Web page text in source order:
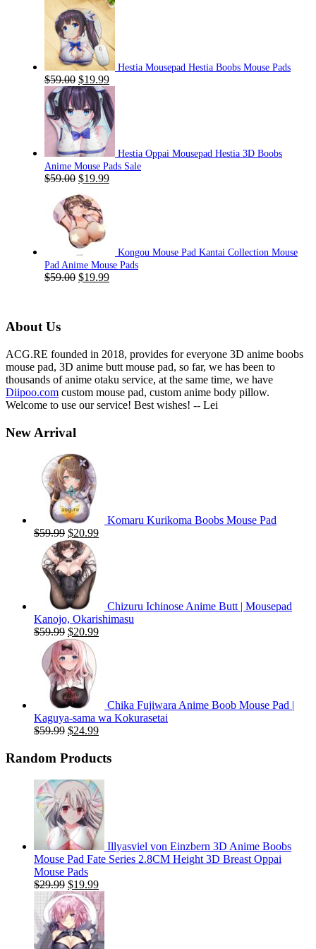
Hestia Mousepad Hestia Boobs Mouse Pads
$59.00 Original
price
was:
$59.00.
$19.99Current
price
is:
$19.99.
Hestia Oppai Mousepad Hestia 3D Boobs
Anime Mouse Pads Sale
$59.00 Original
was:
$59.00.
$19.99Current
Kongou Mouse Pad Kantai Collection Mouse
Pad Anime Mouse Pads
$59.00 Original
$19.99Current
About Us
ACG.RE founded in 2018, provides for everyone 3D anime boobs
mouse pad, 3D anime butt mouse pad, so far, we has been to
thousands of anime otaku service, at the same time, we have
Diipoo.com custom mouse pad, custom anime body pillow.
Welcome to use our service! Best wishes! -- Lei
New Arrival
Komaru Kurikoma Boobs Mouse Pad
$59.99 Original
price
was:
$59.99.
$20.99Current
Chizuru Ichinose Anime Butt | Mousepad
Kanojo, Okarishimasu
$59.99 Original
price
was:
$59.99.
$20.99Current
Chika Fujiwara Anime Boob Mouse Pad |
Kaguya-sama wa Kokurasetai
$59.99 Original
was:
$24.99Current
is:
Random Products
Illyasviel von Einzbern 3D Anime Boobs
Mouse Pad Fate Series 2.8CM Height 3D Breast Oppai
Mouse Pads
$29.99 Original
price
was:
$29.99.
$19.99Current
price
is:
$19.99.